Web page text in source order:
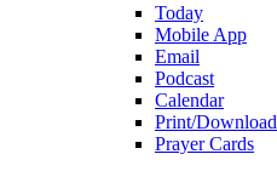
Today
Mobile App
Email
Podcast
Calendar
Print/Download
Prayer Cards